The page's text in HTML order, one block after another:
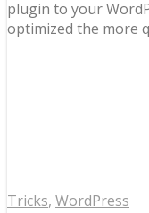
plugin to your
optimized the more
Tricks, WordPress